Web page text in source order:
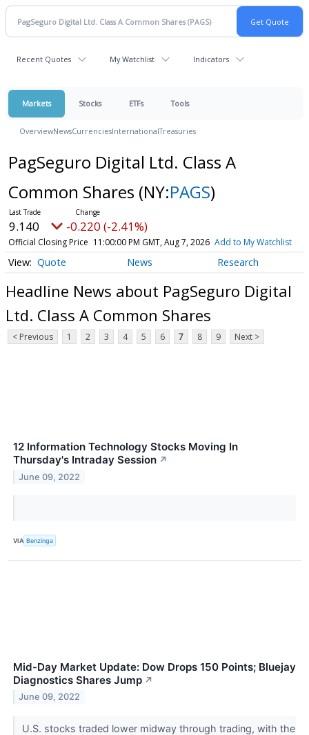
Recent Quotes My Watchlist Indicators
Markets Stocks ETFs Tools
OverviewNewsCurrenciesInternationalTreasuries
PagSeguro Digital Ltd. Class A
Common Shares (NY:PAGS)
9.140 -0.220 (-2.41%)
Official Closing Price 11:00:00 PM GMT, Aug 7, 2026 Add to My Watchlist
Quote News Research
Headline News about PagSeguro Digital
Ltd. Class A Common Shares
< Previous 1 2 3 4 5 6 7 8 9 Next >
12 Information Technology Stocks Moving In
Thursday's Intraday Session ↗
June 09, 2022
VIA Benzinga
Mid-Day Market Update: Dow Drops 150 Points; Bluejay
Diagnostics Shares Jump ↗
June 09, 2022
U.S. stocks traded lower midway through trading, with the